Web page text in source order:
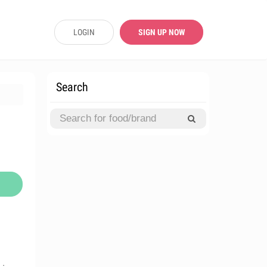
LOGIN SIGN UP NOW
Search